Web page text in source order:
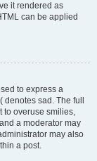
it rendered as
can be applied
to express a
sad. The full
to overuse smilies,
a moderator may
may also
a post.